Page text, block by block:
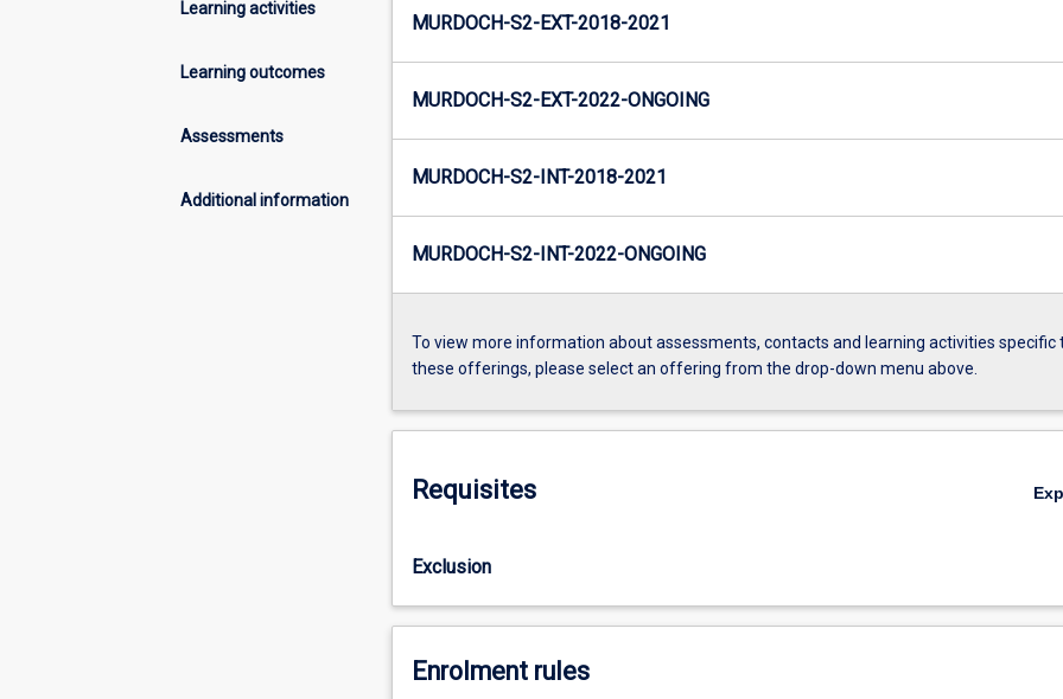
Learning activities
Learning outcomes
Assessments
Additional information
MURDOCH-S2-EXT-2018-2021
MURDOCH-S2-EXT-2022-ONGOING
MURDOCH-S2-INT-2018-2021
MURDOCH-S2-INT-2022-ONGOING
To view more information about assessments, contacts and learning activities specific
these offerings, please select an offering from the drop-down menu above.
Requisites
Exclusion
Enrolment rules